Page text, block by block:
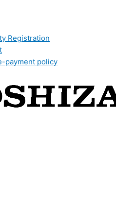
Registration
payment policy